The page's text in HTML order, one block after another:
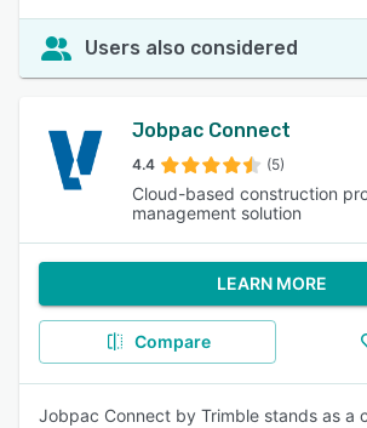
Users also considered
Jobpac Connect
4.4 (5)
Cloud-based construction
management solution
LEARN MORE
Compare
Jobpac Connect by Trimble stands as a